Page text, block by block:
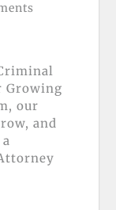
Growing
our
and